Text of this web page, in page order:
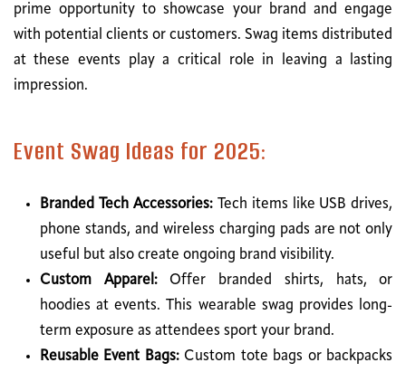
prime opportunity to showcase your brand and engage
with potential clients or customers. Swag items distributed
at these events play a critical role in leaving a lasting
impression.
Event Swag Ideas for 2025:
Branded Tech Accessories:Tech items like USB drives,
phone stands, and wireless charging pads are not only
useful but also create ongoing brand visibility.
Custom Apparel:Offer branded shirts, hats, or
hoodies at events. This wearable swag provides long-
term exposure as attendees sport your brand.
Reusable Event Bags:Custom tote bags or backpacks